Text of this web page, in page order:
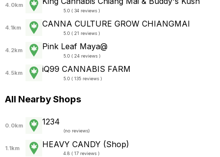
4.0km
5.0 ( 34 reviews )
4.1km CANNA CULTURE GROW CHIANGMAI
5.0 ( 21 reviews )
4.2km Pink Leaf Maya@
5.0 ( 24 reviews )
4.5km iQ99 CANNABIS FARM
5.0 ( 135 reviews )
All Nearby Shops
0.0km 1234
(no reviews)
1.1km HEAVY CANDY (Shop)
4.8 ( 17 reviews )